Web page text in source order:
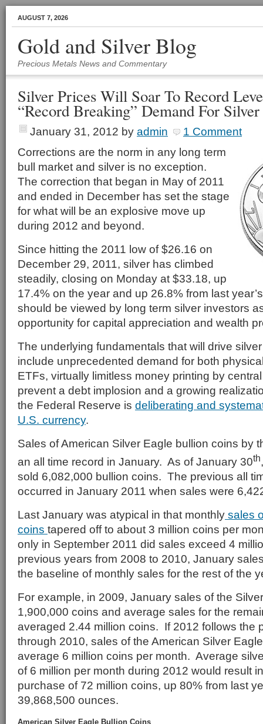
AUGUST 7, 2026
Gold and Silver Blog
Precious Metals News and Commentary
Silver Prices Will Soar To Record
“Record Breaking” Demand For
January 31, 2012 by admin
1 Comment
Corrections are the norm in any long term
bull market and silver is no exception.
The correction that began in May of 2011
and ended in December has set the stage
for what will be an explosive move up
during 2012 and beyond.
Since hitting the 2011 low of $26.16 on
December 29, 2011, silver has climbed
steadily, closing on Monday at $33.18, up
17.4% on the year and up 26.8% from last
should be viewed by long term silver investors
opportunity for capital appreciation and wealth
The underlying fundamentals that will drive
include unprecedented demand for both
ETFs, virtually limitless money printing by
prevent a debt implosion and a growing
the Federal Reserve is deliberating and
U.S. currency.
Sales of American Silver Eagle bullion coins by
an all time record in January. As of January 30th
sold 6,082,000 bullion coins. The previous all
occurred in January 2011 when sales were
Last January was atypical in that monthly sales
coins tapered off to about 3 million coins per
only in September 2011 did sales exceed 4
previous years from 2008 to 2010, January
the baseline of monthly sales for the rest of the
For example, in 2009, January sales of the
1,900,000 coins and average sales for the
averaged 2.44 million coins. If 2012 follows the
through 2010, sales of the American Silver
average 6 million coins per month. Average
of 6 million per month during 2012 would result
purchase of 72 million coins, up 80% from last
39,868,500 ounces.
American Silver Eagle Bullion Coins